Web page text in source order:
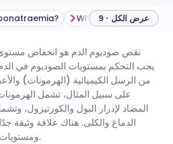
مشاركة عبر البريد
مشاركة عبر
مشاركة عبر لينكد
English 🇩🇪 Deutsch
🇪🇸 Español 🇫🇷 Français
🇮🇹 Italiano 🇵🇹
What causes
عرض الكل · 9
نقص صوديوم الدم هو انخفاض
يجب التحكم بمستويات الصوديوم في
من الرسل الكيميائية (الهرمونات)
على سبيل المثال، تشمل
المضاد لإدرار البول والكورتيزول،
الدماغ والكلى. هناك علاقة وثيقة
ومستويات السوائل في الجسم.